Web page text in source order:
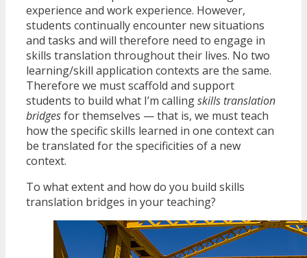
experience and work experience. However,
students continually encounter new situations
and tasks and will therefore need to engage in
skills translation throughout their lives. No two
learning/skill application contexts are the same.
Therefore we must scaffold and support
students to build what I’m callingskills translation
bridgesfor themselves — that is, we must teach
how the specific skills learned in one context can
be translated for the specificities of a new
context.
To what extent and how do you build skills
translation bridges in your teaching?